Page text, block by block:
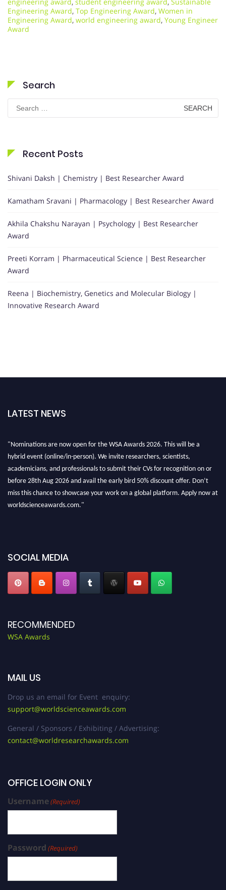
engineering award, student engineering award, Sustainable
Engineering Award, Top Engineering Award, Women in
Engineering Award, world engineering award, Young Engineer
Award
Search
for:
Recent Posts
Shivani Daksh | Chemistry | Best Researcher Award
Kamatham Sravani | Pharmacology | Best Researcher Award
Akhila Chakshu Narayan | Psychology | Best Researcher
Award
Preeti Korram | Pharmaceutical Science | Best Researcher
Award
Reena | Biochemistry, Genetics and Molecular Biology |
Innovative Research Award
LATEST NEWS
"Nominations are now open for the WSA Awards 2026. This will be a
hybrid event (online/in-person). We invite researchers, scientists,
academicians, and professionals to submit their CVs for recognition on or
before 28th Aug 2026 and avail the early bird 50% discount offer. Don’t
miss this chance to showcase your work on a global platform. Apply now at
worldscienceawards.com."
SOCIAL MEDIA
RECOMMENDED
WSA Awards
MAIL US
Drop us an email for Event enquiry:
support@worldscienceawards.com
General / Sponsors / Exhibiting / Advertising:
contact@worldresearchawards.com
OFFICE LOGIN ONLY
Username(Required)
Password (Required)